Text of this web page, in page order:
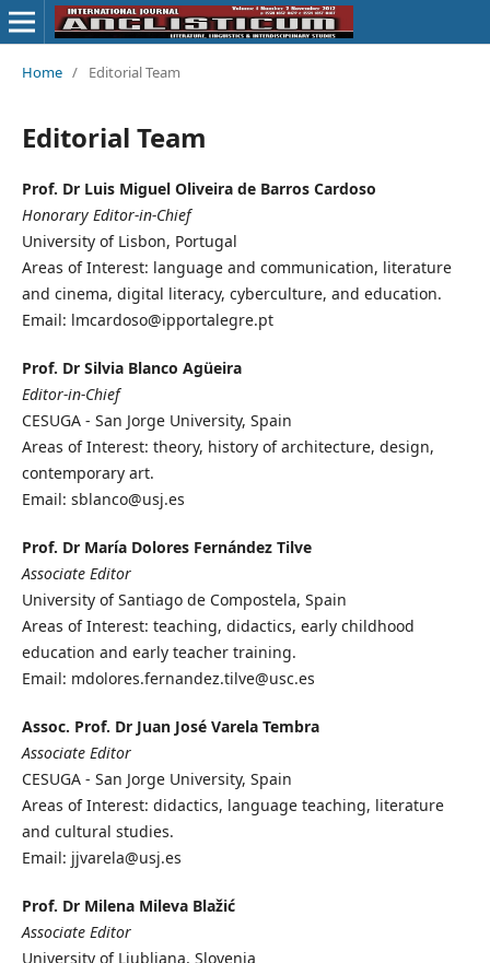
Home / Editorial Team
Editorial Team
Prof. Dr Luis Miguel Oliveira de Barros Cardoso
Honorary Editor-in-Chief
University of Lisbon, Portugal
Areas of Interest: language and communication, literature
and cinema, digital literacy, cyberculture, and education.
Email: lmcardoso@ipportalegre.pt
Prof. Dr Silvia Blanco Agüeira
Editor-in-Chief
CESUGA - San Jorge University, Spain
Areas of Interest: theory, history of architecture, design,
contemporary art.
Email: sblanco@usj.es
Prof. Dr María Dolores Fernández Tilve
Associate Editor
University of Santiago de Compostela, Spain
Areas of Interest: teaching, didactics, early childhood
education and early teacher training.
Email: mdolores.fernandez.tilve@usc.es
Assoc. Prof. Dr Juan José Varela Tembra
Associate Editor
CESUGA - San Jorge University, Spain
Areas of Interest: didactics, language teaching, literature
and cultural studies.
Email: jjvarela@usj.es
Prof. Dr Milena Mileva Blažić
Associate Editor
University of Ljubljana, Slovenia